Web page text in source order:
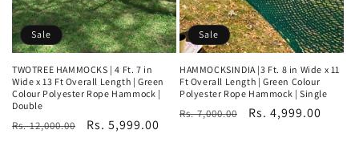
Sale
TWOTREE HAMMOCKS | 4 Ft. 7 in
Wide x 13 Ft Overall Length | Green
Colour Polyester Rope Hammock |
Double
Regular
Rs. 12,000.00
Sale
Rs. 5,999.00
Sale
HAMMOCKSINDIA |3 Ft. 8 in Wide x 11
Ft Overall Length | Green Colour
Polyester Rope Hammock | Single
Regular
Rs. 7,000.00
Sale
Rs. 4,999.00